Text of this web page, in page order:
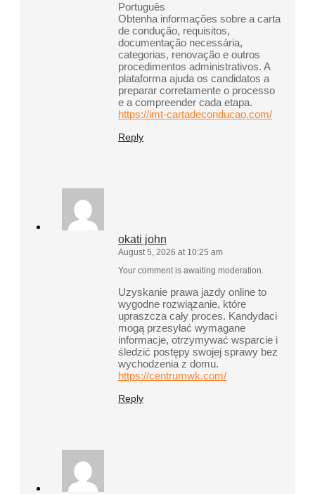
Português
Obtenha informações sobre a carta
de condução, requisitos,
documentação necessária,
categorias, renovação e outros
procedimentos administrativos. A
plataforma ajuda os candidatos a
preparar corretamente o processo
e a compreender cada etapa.
https://imt-cartadeconducao.com/
Reply
okati john
August 5, 2026 at 10:25 am
Your comment is awaiting moderation.
Uzyskanie prawa jazdy online to
wygodne rozwiązanie, które
upraszcza cały proces. Kandydaci
mogą przesyłać wymagane
informacje, otrzymywać wsparcie i
śledzić postępy swojej sprawy bez
wychodzenia z domu.
https://centrumwk.com/
Reply